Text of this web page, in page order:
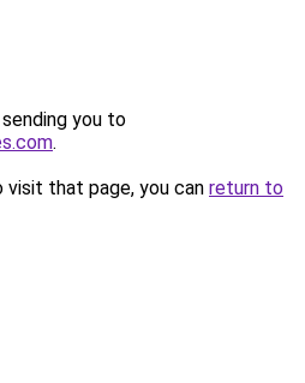
you to
.
that page, you can return to